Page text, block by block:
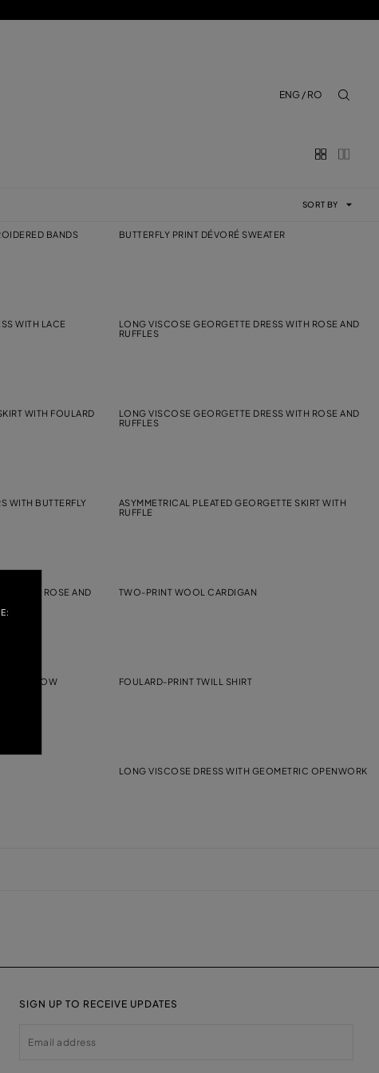
ENG / RO
SORT BY
BANDS BUTTERFLY PRINT DÉVORÉ SWEATER
WITH LACE
LONG VISCOSE GEORGETTE DRESS WITH ROSE AND
RUFFLES
WITH FOULARD
LONG VISCOSE GEORGETTE DRESS WITH ROSE AND
RUFFLES
WITH BUTTERFLY
ASYMMETRICAL PLEATED GEORGETTE SKIRT WITH
RUFFLE
WITH ROSE AND
TWO-PRINT WOOL CARDIGAN
BOW FOULARD-PRINT TWILL SHIRT
LONG VISCOSE DRESS WITH GEOMETRIC OPENWORK
SIGN UP TO RECEIVE UPDATES